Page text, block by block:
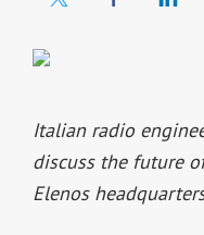
Italian radio
discuss the future
Elenos